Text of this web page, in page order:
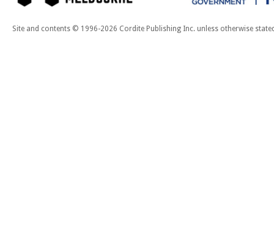
Site and contents © 1996-2026 Cordite Publishing Inc. unless otherwise